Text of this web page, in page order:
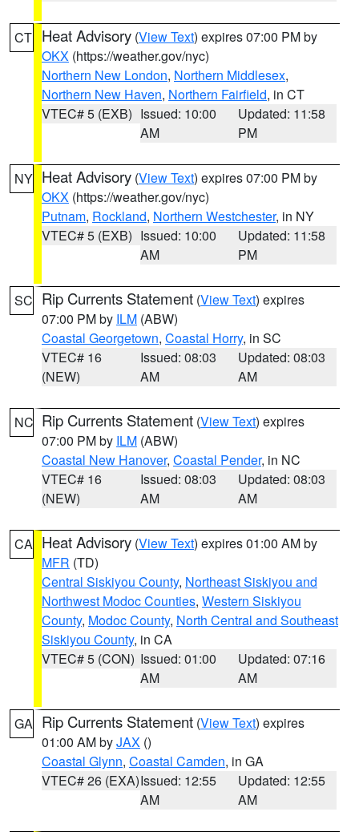
CT Heat Advisory (View Text) expires 07:00 PM by
OKX (https://weather.gov/nyc)
Northern New London, Northern Middlesex,
Northern New Haven, Northern Fairfield, in CT
VTEC# 5 (EXB) Issued: 10:00
AM
Updated: 11:58
PM
NY Heat Advisory (View Text) expires 07:00 PM by
OKX (https://weather.gov/nyc)
Putnam, Rockland, Northern Westchester, in NY
VTEC# 5 (EXB) Issued: 10:00
AM
Updated: 11:58
PM
SC Rip Currents Statement (View Text) expires
07:00 PM by ILM (ABW)
Coastal Georgetown, Coastal Horry, in SC
VTEC# 16
(NEW)
Issued: 08:03
AM
Updated: 08:03
AM
NC Rip Currents Statement (View Text) expires
07:00 PM by ILM (ABW)
Coastal New Hanover, Coastal Pender, in NC
VTEC# 16
(NEW)
Issued: 08:03
AM
Updated: 08:03
AM
CA Heat Advisory (View Text) expires 01:00 AM by
MFR (TD)
Central Siskiyou County, Northeast Siskiyou and
Northwest Modoc Counties, Western Siskiyou
County, Modoc County, North Central and Southeast
Siskiyou County, in CA
VTEC# 5 (CON) Issued: 01:00
AM
Updated: 07:16
AM
GA Rip Currents Statement (View Text) expires
01:00 AM byJAX ()
Coastal Glynn, Coastal Camden, in GA
VTEC# 26 (EXA)Issued: 12:55
AM
Updated: 12:55
AM